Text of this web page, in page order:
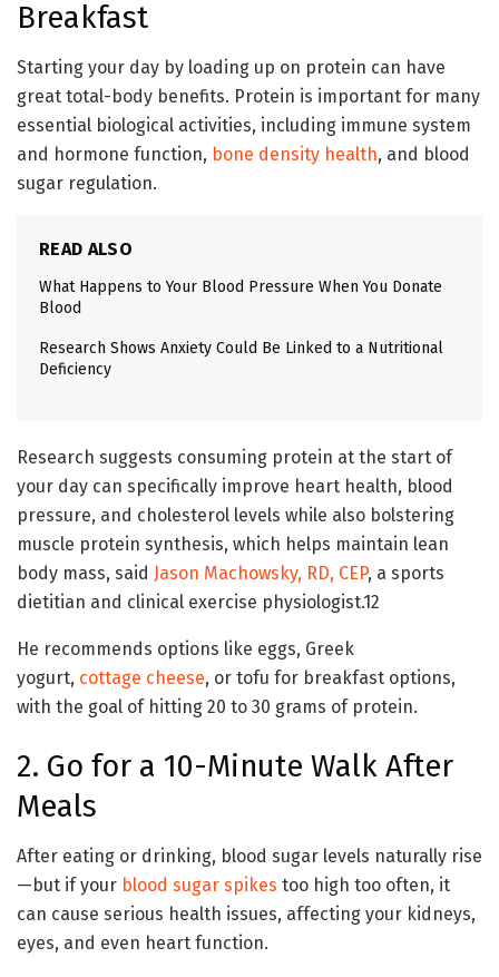
Breakfast
Starting your day by loading up on protein can have
great total-body benefits. Protein is important for many
essential biological activities, including immune system
and hormone function, bone density health, and blood
sugar regulation.
READ ALSO
What Happens to Your Blood Pressure When You Donate
Blood
Research Shows Anxiety Could Be Linked to a Nutritional
Deficiency
Research suggests consuming protein at the start of
your day can specifically improve heart health, blood
pressure, and cholesterol levels while also bolstering
muscle protein synthesis, which helps maintain lean
body mass, said Jason Machowsky, RD, CEP, a sports
dietitian and clinical exercise physiologist.12
He recommends options like eggs, Greek
yogurt, cottage cheese, or tofu for breakfast options,
with the goal of hitting 20 to 30 grams of protein.
2. Go for a 10-Minute Walk After
Meals
After eating or drinking, blood sugar levels naturally rise
—but if your blood sugar spikes too high too often, it
can cause serious health issues, affecting your kidneys,
eyes, and even heart function.